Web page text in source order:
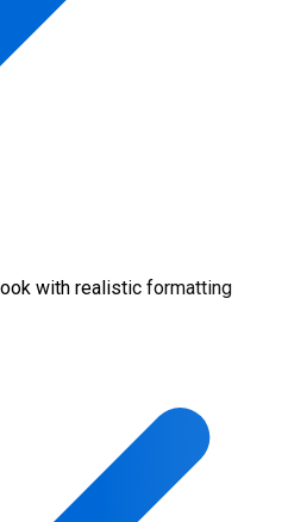
with realistic formatting